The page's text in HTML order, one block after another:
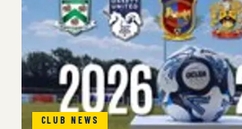
CLUB NEWS